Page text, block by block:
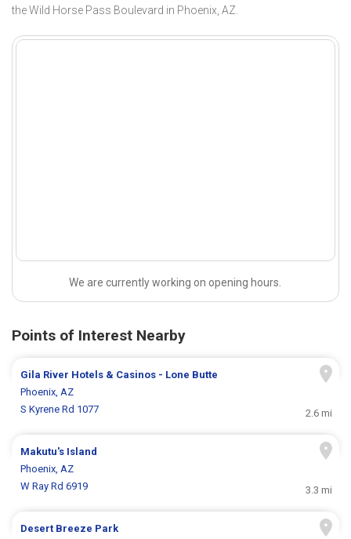
the Wild Horse Pass Boulevard in Phoenix, AZ.
We are currently working on opening hours.
Points of Interest Nearby
Gila River Hotels & Casinos - Lone Butte
Phoenix, AZ
S Kyrene Rd 1077
2.6 mi
Makutu's Island
Phoenix, AZ
W Ray Rd 6919
3.3 mi
Desert Breeze Park